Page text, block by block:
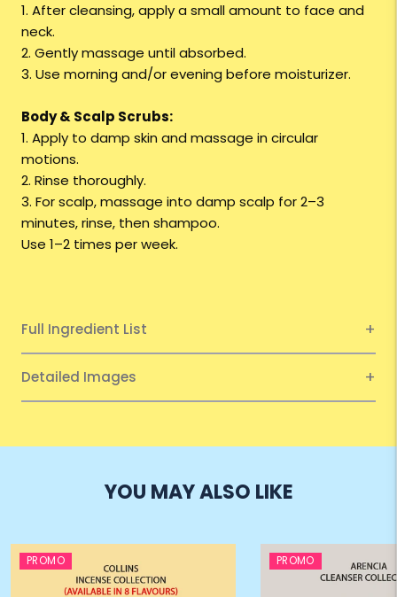
1. After cleansing, apply a small amount to face and
neck.
2. Gently massage until absorbed.
3. Use morning and/or evening before moisturizer.
Body & Scalp Scrubs:
1. Apply to damp skin and massage in circular
motions.
2. Rinse thoroughly.
3. For scalp, massage into damp scalp for 2–3
minutes, rinse, then shampoo.
Use 1–2 times per week.
Full Ingredient List
Detailed Images
YOU MAY ALSO LIKE
PROMO PROMO